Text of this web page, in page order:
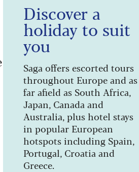
Discover a
holiday to suit
you
Saga offers escorted tours
throughout Europe and as
far afield as South Africa,
Japan, Canada and
Australia, plus hotel stays
in popular European
hotspots including Spain,
Portugal, Croatia and
Greece.